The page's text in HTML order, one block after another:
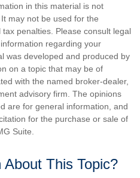
in this material is not
may not be used for the
penalties. Please consult legal
regarding your
was developed and produced by
on a topic that may be of
with the named broker-dealer,
advisory firm. The opinions
are for general information, and
for the purchase or sale of
Suite.
This Topic?